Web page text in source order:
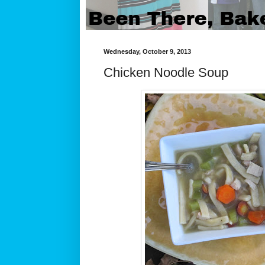
Wednesday, October 9, 2013
Chicken Noodle Soup